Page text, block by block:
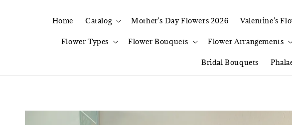
Home Catalog Mother's Day Flowers 2026 Valentine's
Flower Types Flower Bouquets Flower Arrangements
Bridal Bouquets